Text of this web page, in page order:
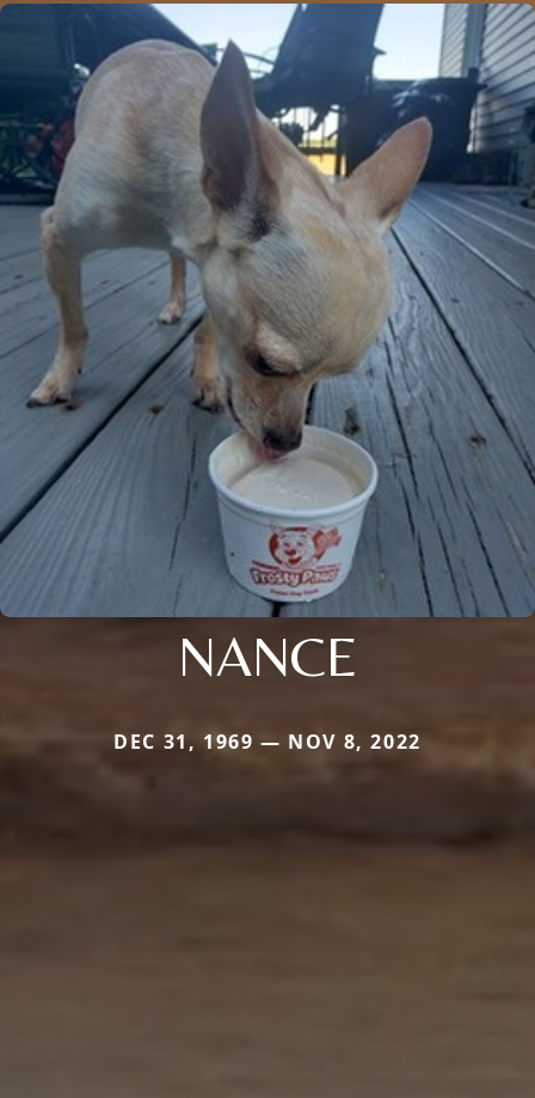
NANCE
DEC 31, 1969 — NOV 8, 2022